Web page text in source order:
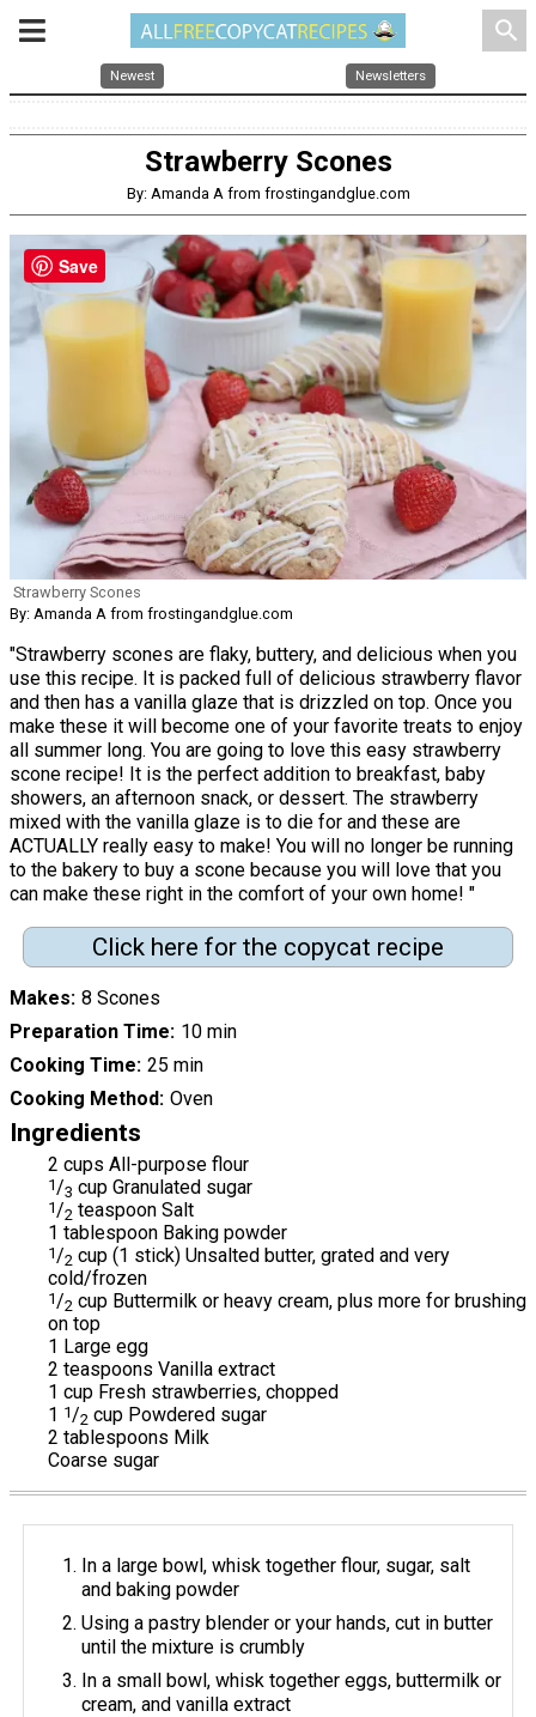
search
Newest Newsletters
Strawberry Scones
By: Amanda A from frostingandglue.com
Strawberry Scones
By: Amanda A from frostingandglue.com
"Strawberry scones are flaky, buttery, and delicious when you
use this recipe. It is packed full of delicious strawberry flavor
and then has a vanilla glaze that is drizzled on top. Once you
make these it will become one of your favorite treats to enjoy
all summer long. You are going to love this easy strawberry
scone recipe! It is the perfect addition to breakfast, baby
showers, an afternoon snack, or dessert. The strawberry
mixed with the vanilla glaze is to die for and these are
ACTUALLY really easy to make! You will no longer be running
to the bakery to buy a scone because you will love that you
can make these right in the comfort of your own home! "
Click here for the copycat recipe
Makes 8 Scones
Preparation Time 10 min
Cooking Time 25 min
Cooking Method Oven
Ingredients
2 cups All-purpose flour
1 /3 cup Granulated sugar
1 /2 teaspoon Salt
1 tablespoon Baking powder
1 /2 cup (1 stick) Unsalted butter, grated and very
cold/frozen
1 /2 cup Buttermilk or heavy cream, plus more for brushing
on top
1 Large egg
2 teaspoons Vanilla extract
1 cup Fresh strawberries, chopped
1 1 /2 cup Powdered sugar
2 tablespoons Milk
Coarse sugar
In a large bowl, whisk together flour, sugar, salt
and baking powder
Using a pastry blender or your hands, cut in butter
until the mixture is crumbly
In a small bowl, whisk together eggs, buttermilk or
cream, and vanilla extract
Save